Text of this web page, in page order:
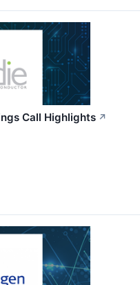
Call Highlights ↗